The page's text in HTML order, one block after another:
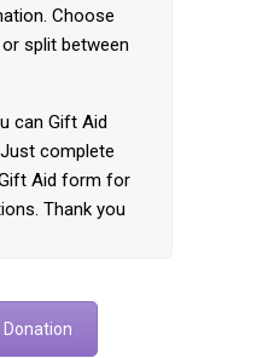
Choose
split between
can Gift Aid
complete
Aid form for
Thank you